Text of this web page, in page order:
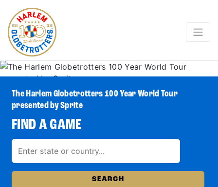
The Harlem Globetrotters 100 Year World Tour
presented by Sprite
FIND A GAME